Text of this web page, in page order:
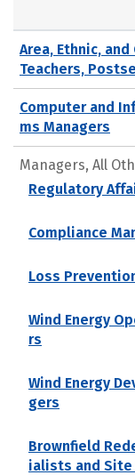
Area, Ethnic,
Teachers,
Computer and
ms Managers
Managers, All
Regulatory
Compliance
Loss
Wind Energy
rs
Wind Energy
gers
Brownfield
ialists and Site